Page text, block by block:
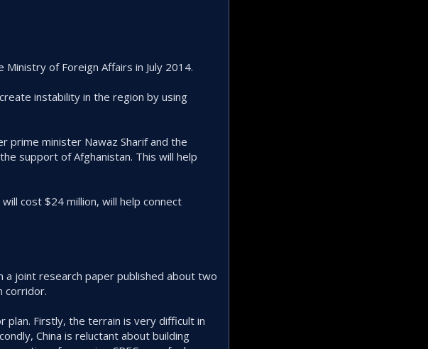
of Foreign Affairs in July 2014.
instability in the region by using
prime minister Nawaz Sharif and the
support of Afghanistan. This will help
cost $24 million, will help connect
a joint research paper published about two
corridor.
plan. Firstly, the terrain is very difficult in
China is reluctant about building